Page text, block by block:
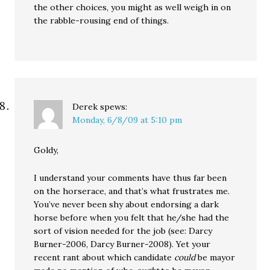
the other choices, you might as well weigh in on
the rabble-rousing end of things.
Derek spews:
Monday, 6/8/09 at 5:10 pm
Goldy,
I understand your comments have thus far been
on the horserace, and that’s what frustrates me.
You’ve never been shy about endorsing a dark
horse before when you felt that he/she had the
sort of vision needed for the job (see: Darcy
Burner-2006, Darcy Burner-2008). Yet your
recent rant about which candidate couldbe mayor